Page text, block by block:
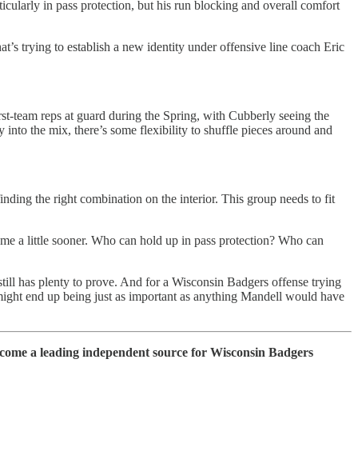
in pass protection, but his run blocking and overall comfort
trying to establish a new identity under offensive line coach Eric
team reps at guard during the Spring, with Cubberly seeing the
the mix, there’s some flexibility to shuffle pieces around and
the right combination on the interior. This group needs to fit
a little sooner. Who can hold up in pass protection? Who can
has plenty to prove. And for a Wisconsin Badgers offense trying
end up being just as important as anything Mandell would have
a leading independent source for Wisconsin Badgers